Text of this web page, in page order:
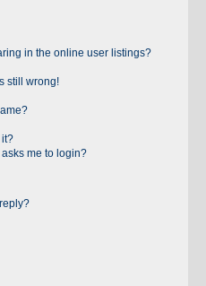
in the online user listings?
still wrong!
me to login?